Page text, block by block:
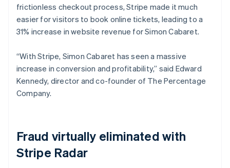
frictionless checkout process, Stripe made it much
easier for visitors to book online tickets, leading to a
31% increase in website revenue for Simon Cabaret.
“With Stripe, Simon Cabaret has seen a massive
increase in conversion and profitability,” said Edward
Kennedy, director and co-founder of The Percentage
Company.
Fraud virtually eliminated with
Stripe Radar